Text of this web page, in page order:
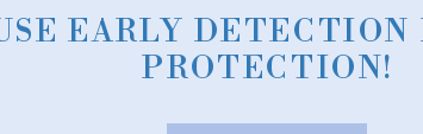
EARLY DETECTION
PROTECTION!